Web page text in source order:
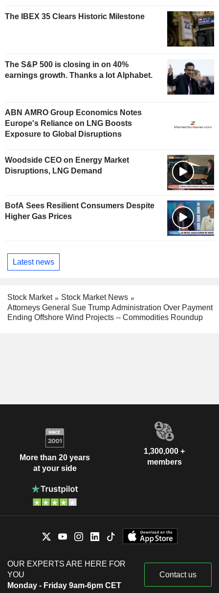
The IBEX 35 Clears Historic Milestone
The S&P 500 is closing in on 40%
earnings growth. Thanks a lot Alphabet.
ABN AMRO Group Economics Notes
Europe's Reliance on LNG Boosts
Exposure to Global Disruptions
Woodside CEO on Energy Market
Disruptions, LNG Demand
BofA Sees Resilient Consumers Despite
Higher Gas Prices
Latest news
Stock Market
Stock Market News
Attorneys General Sue Trump Administration Over Payment
Ending Offshore Wind Projects -- Commodities Roundup
More than 20 years
at your side
1,300,000 +
members
OUR EXPERTS ARE HERE FOR
YOU
Monday - Friday 9am-6pm CET
Contact us